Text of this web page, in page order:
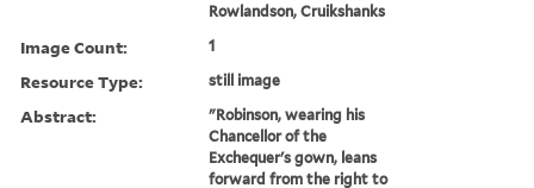
Rowlandson, Cruikshanks
Image Count: 1
Resource Type: still image
Abstract:
"Robinson, wearing his
Chancellor of the
Exchequer's gown, leans
forward from the right to